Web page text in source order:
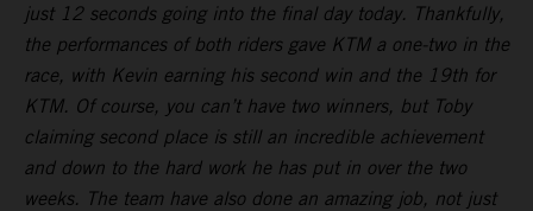
just 12 seconds going into the final day today. Thankfully,
the performances of both riders gave KTM a one-two in the
race, with Kevin earning his second win and the 19th for
KTM. Of course, you can’t have two winners, but Toby
claiming second place is still an incredible achievement
and down to the hard work he has put in over the two
weeks. The team have also done an amazing job, not just